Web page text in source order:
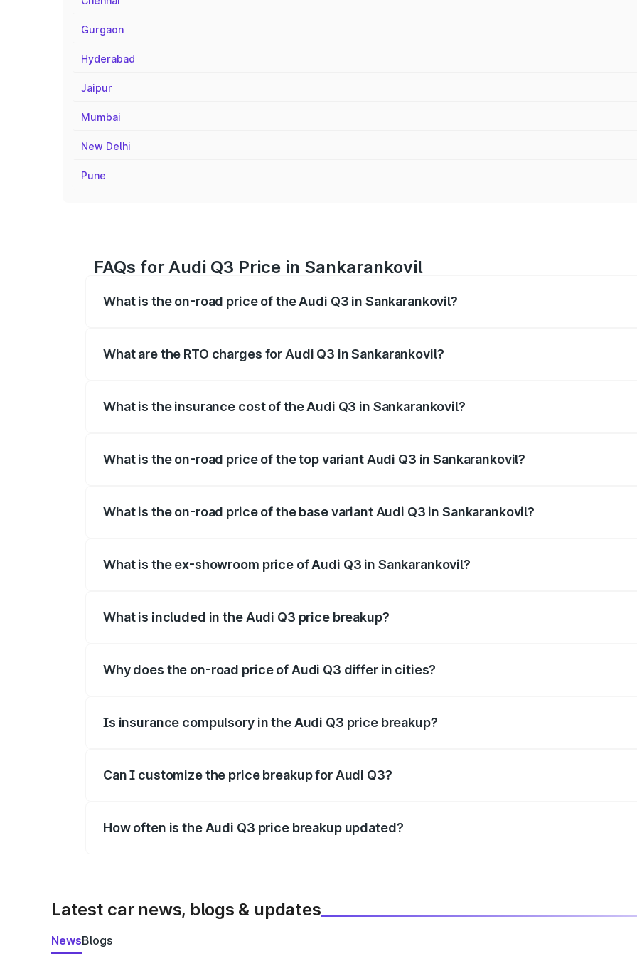
Gurgaon
Hyderabad
Jaipur
Mumbai
New Delhi
Pune
FAQs for Audi Q3 Price in Sankarankovil
What is the on-road price of the Audi Q3 in Sankarankovil?
What are the RTO charges for Audi Q3 in Sankarankovil?
What is the insurance cost of the Audi Q3 in Sankarankovil?
What is the on-road price of the top variant Audi Q3 in Sankarankovil?
What is the on-road price of the base variant Audi Q3 in Sankarankovil?
What is the ex-showroom price of Audi Q3 in Sankarankovil?
What is included in the Audi Q3 price breakup?
Why does the on-road price of Audi Q3 differ in cities?
Is insurance compulsory in the Audi Q3 price breakup?
Can I customize the price breakup for Audi Q3?
How often is the Audi Q3 price breakup updated?
Latest car news, blogs & updates
NewsBlogs